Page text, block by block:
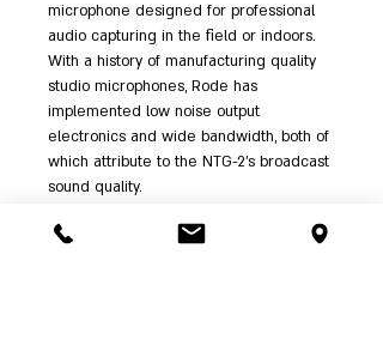
microphone designed for professional
audio capturing in the field or indoors.
With a history of manufacturing quality
studio microphones, Rode has
implemented low noise output
electronics and wide bandwidth, both of
which attribute to the NTG-2's broadcast
sound quality.
The super-cardioid polar pattern and